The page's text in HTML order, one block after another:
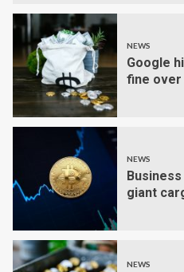
NEWS
Google
fine over
NEWS
giant
NEWS